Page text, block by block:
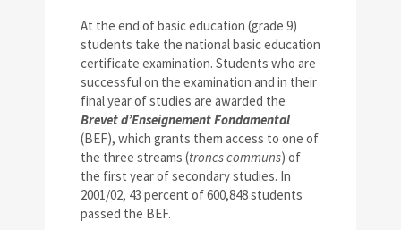
At the end of basic education (grade 9)
students take the national basic education
certificate examination. Students who are
successful on the examination and in their
final year of studies are awarded the
Brevet d’Enseignement Fondamental
(BEF), which grants them access to one of
the three streams (troncs communs) of
the first year of secondary studies. In
2001/02, 43 percent of 600,848 students
passed the BEF.